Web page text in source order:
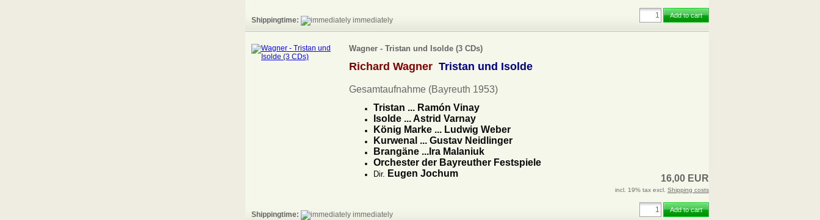
Shippingtime: immediately
Add to cart
Wagner - Tristan und Isolde (3 CDs)
Richard Wagner Tristan und Isolde
Gesamtaufnahme (Bayreuth 1953)
Tristan ... Ramón Vinay
Isolde ... Astrid Varnay
König Marke ... Ludwig Weber
Kurwenal ... Gustav Neidlinger
Brangäne ...Ira Malaniuk
Orchester der Bayreuther Festspiele
Dir. Eugen Jochum 16,00 EUR
incl. 19% tax excl. Shipping costs
Shippingtime: immediately
Add to cart